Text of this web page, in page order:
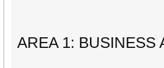
AREA 1: BUSINESS